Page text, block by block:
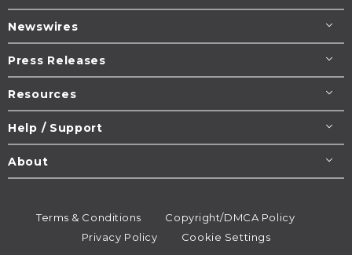
Newswires
Press Releases
Resources
Help / Support
About
Terms & Conditions
Copyright/DMCA Policy
Privacy Policy
Cookie Settings